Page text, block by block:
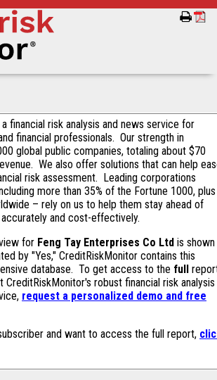
financial risk analysis and news service for
financial professionals. Our strength in
global public companies, totaling about $70
We also offer solutions that can help
risk assessment. Leading corporations
more than 35% of the Fortune 1000, plus
– rely on us to help them stay ahead of
and cost-effectively.
for Feng Tay Enterprises Co Ltd is shown
by "Yes," CreditRiskMonitor contains this
database. To get access to the full
CreditRiskMonitor's robust financial risk analysis
request a personalized demo and free
and want to access the full report,